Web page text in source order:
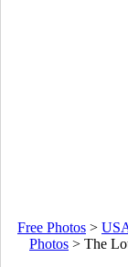
Free Photos >
Photos > The